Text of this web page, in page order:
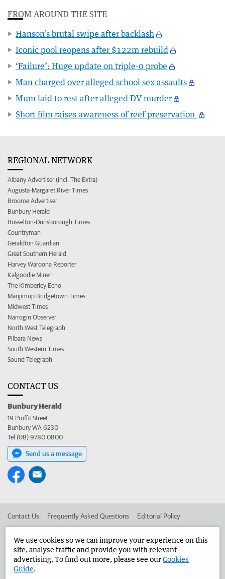
FROM AROUND THE SITE
Hanson’s brutal swipe after backlash
Iconic pool reopens after $122m rebuild
‘Failure’: Huge update on triple-0 probe
Man charged over alleged school sex assaults
Mum laid to rest after alleged DV murder
Short film raises awareness of reef preservation
REGIONAL NETWORK
Albany Advertiser (incl. The Extra)
Augusta-Margaret River Times
Broome Advertiser
Bunbury Herald
Busselton-Dunsborough Times
Countryman
Geraldton Guardian
Great Southern Herald
Harvey Waroona Reporter
Kalgoorlie Miner
The Kimberley Echo
Manjimup Bridgetown Times
Midwest Times
Narrogin Observer
North West Telegraph
Pilbara News
South Western Times
Sound Telegraph
CONTACT US
Bunbury Herald
19 Proffit Street
Bunbury WA 6230
Tel (08) 9780 0800
Send us a message
Contact Us Frequently Asked Questions Editorial Policy
Advertise in the Bunbury Herald Corporate
We use cookies so we can improve your experience on this
site, analyse traffic and provide you with relevant
advertising. To find out more, please see ourCookies
Guide.